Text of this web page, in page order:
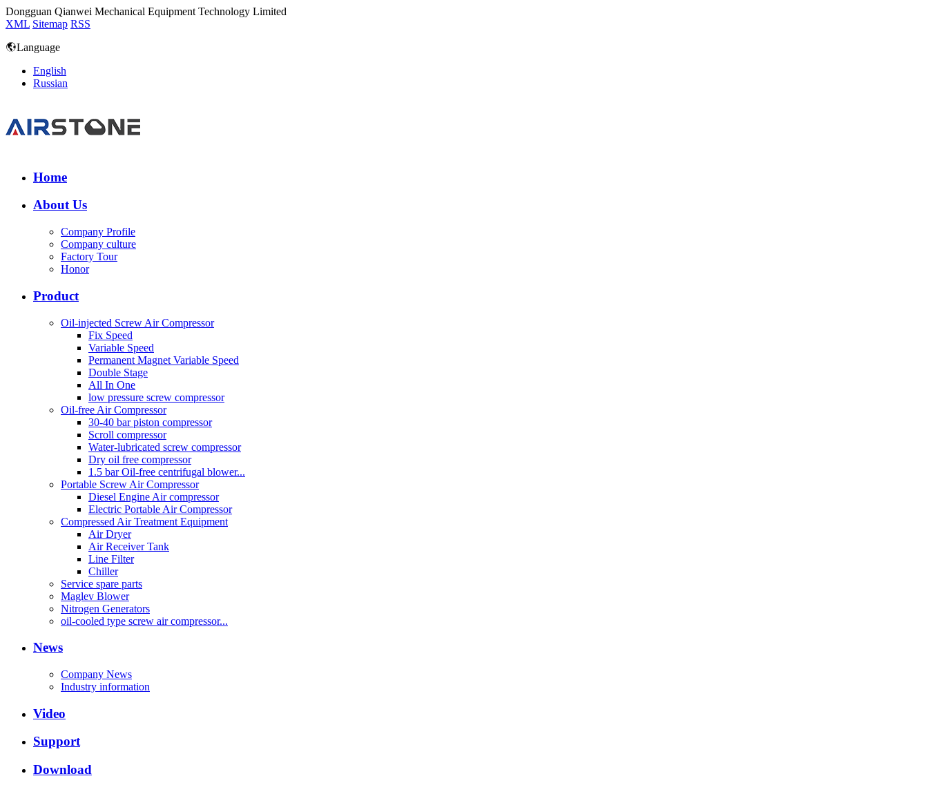
Dongguan Qianwei Mechanical Equipment Technology Limited
XML Sitemap RSS
Language
English
Russian
Home
About Us
Company Profile
Company culture
Factory Tour
Honor
Product
Oil-injected Screw Air Compressor
Fix Speed
Variable Speed
Permanent Magnet Variable Speed
Double Stage
All In One
low pressure screw compressor
Oil-free Air Compressor
30-40 bar piston compressor
Scroll compressor
Water-lubricated screw compressor
Dry oil free compressor
1.5 bar Oil-free centrifugal blower...
Portable Screw Air Compressor
Diesel Engine Air compressor
Electric Portable Air Compressor
Compressed Air Treatment Equipment
Air Dryer
Air Receiver Tank
Line Filter
Chiller
Service spare parts
Maglev Blower
Nitrogen Generators
oil-cooled type screw air compressor...
News
Company News
Industry information
Video
Support
Download